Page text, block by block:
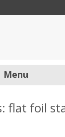
Menu
flat foil